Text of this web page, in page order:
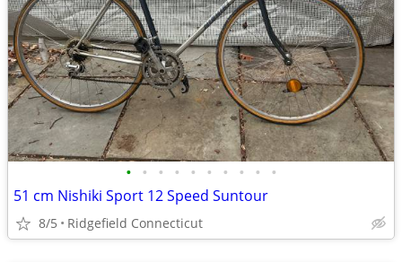
• • • • • • • • • •
51 cm Nishiki Sport 12 Speed Suntour
8/5 Ridgefield Connecticut